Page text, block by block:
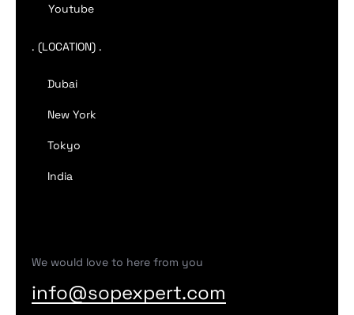
Youtube
. (LOCATION) .
Dubai
New York
Tokyo
India
We would love to here from you
info@sopexpert.com